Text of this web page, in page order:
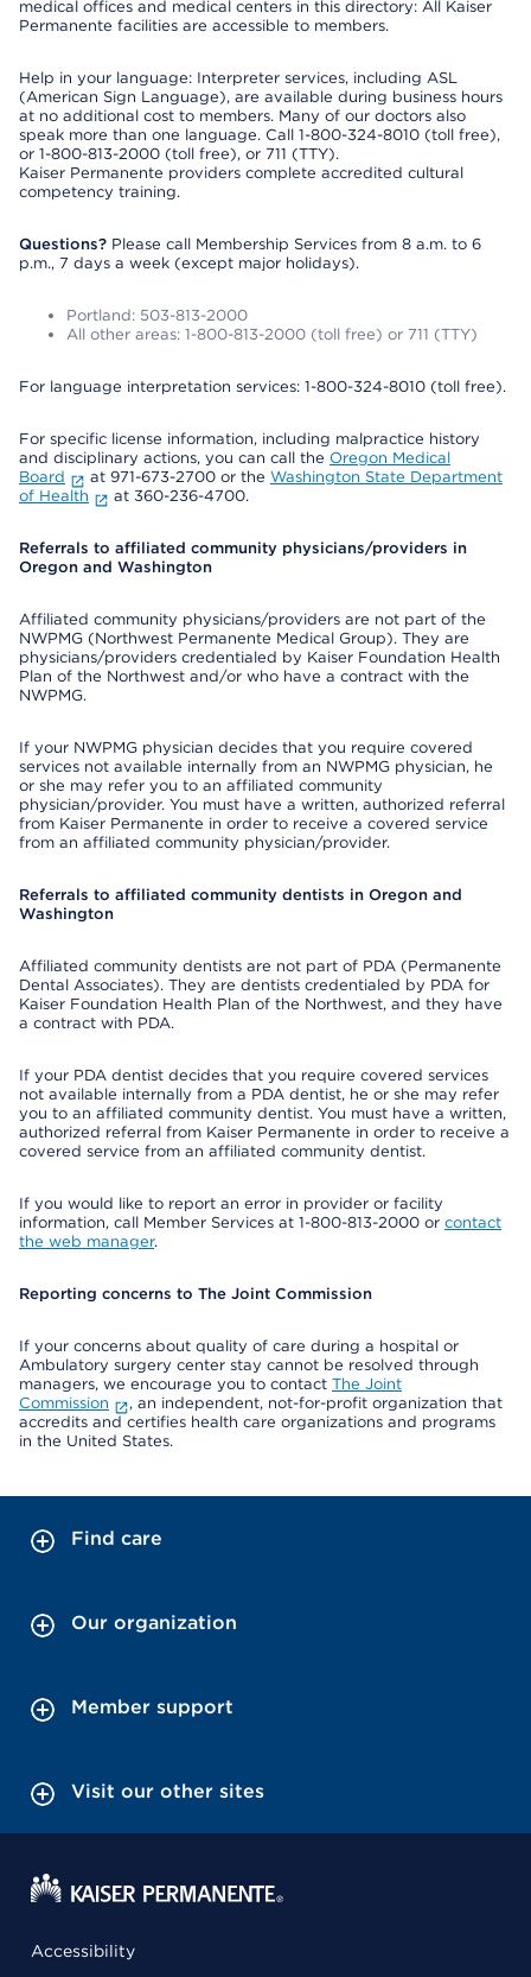
medical offices and medical centers in this directory: All Kaiser
Permanente facilities are accessible to members.
Help in your language: Interpreter services, including ASL
(American Sign Language), are available during business hours
at no additional cost to members. Many of our doctors also
speak more than one language. Call 1-800-324-8010 (toll free),
or 1-800-813-2000 (toll free), or 711 (TTY).
Kaiser Permanente providers complete accredited cultural
competency training.
Questions? Please call Membership Services from 8 a.m. to 6
p.m., 7 days a week (except major holidays).
Portland: 503-813-2000
All other areas: 1-800-813-2000 (toll free) or 711 (TTY)
For language interpretation services: 1-800-324-8010 (toll free).
For specific license information, including malpractice history
and disciplinary actions, you can call the Oregon Medical
Board
at 971-673-2700 or the Washington State Department
of Health
at 360-236-4700.
Referrals to affiliated community physicians/providers in
Oregon and Washington
Affiliated community physicians/providers are not part of the
NWPMG (Northwest Permanente Medical Group). They are
physicians/providers credentialed by Kaiser Foundation Health
Plan of the Northwest and/or who have a contract with the
NWPMG.
If your NWPMG physician decides that you require covered
services not available internally from an NWPMG physician, he
or she may refer you to an affiliated community
physician/provider. You must have a written, authorized referral
from Kaiser Permanente in order to receive a covered service
from an affiliated community physician/provider.
Referrals to affiliated community dentists in Oregon and
Washington
Affiliated community dentists are not part of PDA (Permanente
Dental Associates). They are dentists credentialed by PDA for
Kaiser Foundation Health Plan of the Northwest, and they have
a contract with PDA.
If your PDA dentist decides that you require covered services
not available internally from a PDA dentist, he or she may refer
you to an affiliated community dentist. You must have a written,
authorized referral from Kaiser Permanente in order to receive a
covered service from an affiliated community dentist.
If you would like to report an error in provider or facility
information, call Member Services at 1-800-813-2000 or contact
the web manager.
Reporting concerns to The Joint Commission
If your concerns about quality of care during a hospital or
Ambulatory surgery center stay cannot be resolved through
managers, we encourage you to contact The Joint
Commission
, an independent, not-for-profit organization that
accredits and certifies health care organizations and programs
in the United States.
Find care
Our organization
Member support
Visit our other sites
Accessibility